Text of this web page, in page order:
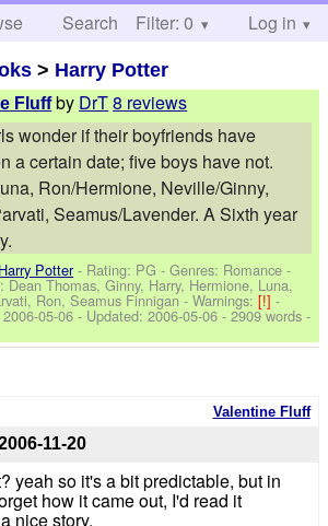
Search Help
Filter: 0 Log in
> Harry Potter
Fluff by DrT8 reviews
wonder if their boyfriends have
a certain date; five boys have not.
Ron/Hermione, Neville/Ginny,
Seamus/Lavender. A Sixth year
Harry Potter- Rating: PG - Genres: Romance -
Dean Thomas, Ginny, Harry, Hermione, Luna,
Ron, Seamus Finnigan-Warnings:[!]-
2006-05-06 - Updated:2006-05-06 - 2909 words -
Valentine Fluff
11-20
yeah so it's a bit predictable, but in
how it came out, I'd read it
nice story.